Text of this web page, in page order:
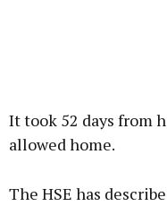
It took 52 days from
allowed home.
The HSE has